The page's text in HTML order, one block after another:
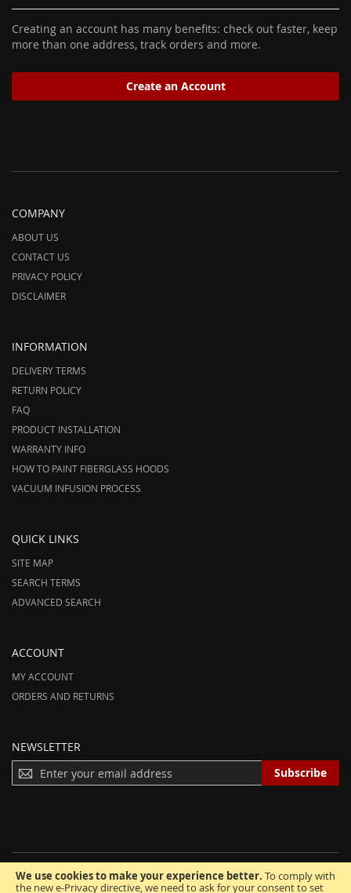
We use cookies to make your experience better. To comply with
the new e-Privacy directive, we need to ask for your consent to set
Creating an account has many benefits: check out faster, keep
more than one address, track orders and more.
Create an Account
COMPANY
ABOUT US
CONTACT US
PRIVACY POLICY
DISCLAIMER
INFORMATION
DELIVERY TERMS
RETURN POLICY
FAQ
PRODUCT INSTALLATION
WARRANTY INFO
HOW TO PAINT FIBERGLASS HOODS
VACUUM INFUSION PROCESS
QUICK LINKS
SITE MAP
SEARCH TERMS
ADVANCED SEARCH
ACCOUNT
MY ACCOUNT
ORDERS AND RETURNS
NEWSLETTER
I
F
O
Subscribe
© 2012-2025 AmeriHood.com. All Rights Reserved. AmeriHood is Part of